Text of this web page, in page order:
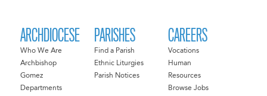
ARCHDIOCESE
Who We Are
Archbishop
Gomez
Departments
PARISHES
Find a Parish
Ethnic Liturgies
Parish Notices
CAREERS
Vocations
Human
Resources
Browse Jobs